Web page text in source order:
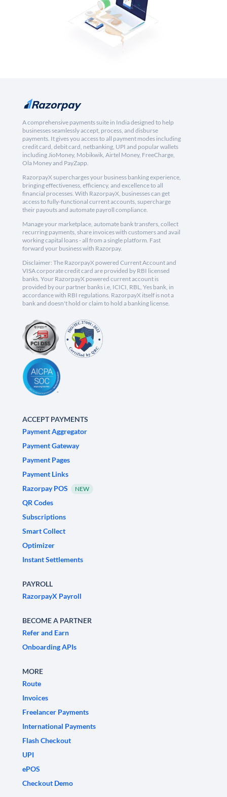
A comprehensive payments suite in India designed to help
businesses seamlessly accept, process, and disburse
payments. It gives you access to all payment modes including
credit card, debit card, netbanking, UPI and popular wallets
including JioMoney, Mobikwik, Airtel Money, FreeCharge,
Ola Money and PayZapp.
RazorpayX supercharges your business banking experience,
bringing effectiveness, efficiency, and excellence to all
financial processes. With RazorpayX, businesses can get
access to fully-functional current accounts, supercharge
their payouts and automate payroll compliance.
Manage your marketplace, automate bank transfers, collect
recurring payments, share invoices with customers and avail
working capital loans - all from a single platform. Fast
forward your business with Razorpay.
Disclaimer: The RazorpayX powered Current Account and
VISA corporate credit card are provided by RBI licensed
banks. Your RazorpayX powered current account is
provided by our partner banks i.e, ICICI, RBL, Yes bank, in
accordance with RBI regulations. RazorpayX itself is not a
bank and doesn't hold or claim to hold a banking license.
ACCEPT PAYMENTS
Payment Aggregator
Payment Gateway
Payment Pages
Payment Links
Razorpay POS
NEW
QR Codes
Subscriptions
Smart Collect
Optimizer
Instant Settlements
PAYROLL
RazorpayX Payroll
BECOME A PARTNER
Refer and Earn
Onboarding APIs
MORE
Route
Invoices
Freelancer Payments
International Payments
Flash Checkout
UPI
ePOS
Checkout Demo